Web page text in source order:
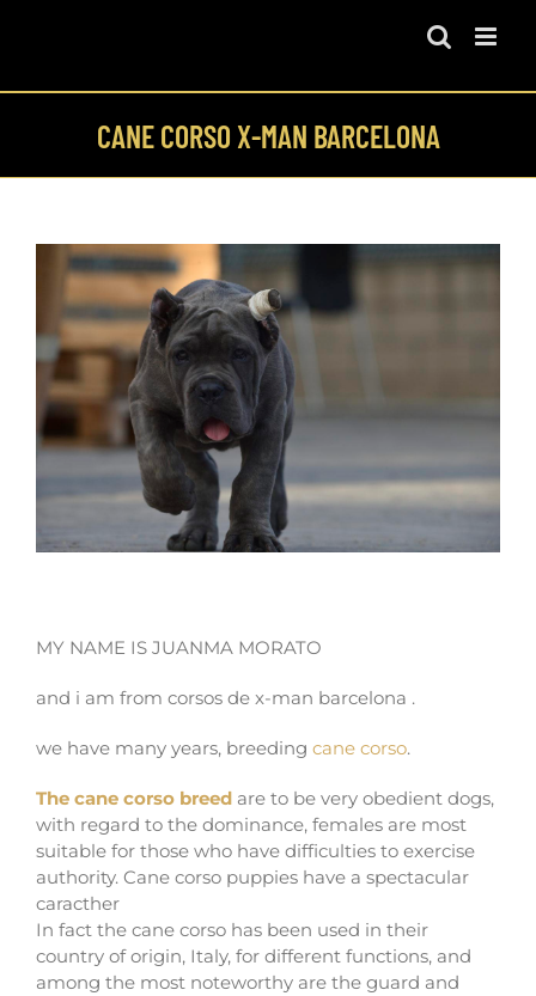
CANE CORSO X-MAN BARCELONA
MY NAME IS JUANMA MORATO
and i am from corsos de x-man barcelona .
we have many years, breeding cane corso.
The cane corso breed are to be very obedient dogs,
with regard to the dominance, females are most
suitable for those who have difficulties to exercise
authority. Cane corso puppies have a spectacular
caracther
In fact the cane corso has been used in their
country of origin, Italy, for different functions, and
among the most noteworthy are the guard and